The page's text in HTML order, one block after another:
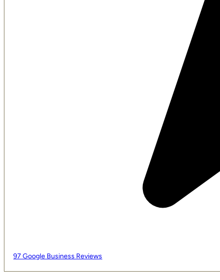
97 Google Business Reviews